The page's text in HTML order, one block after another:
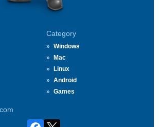
Category
Windows
Mac
Linux
Android
Games